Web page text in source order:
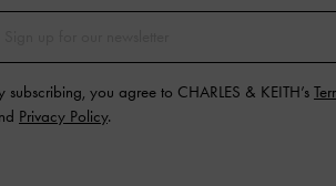
subscribing, you agree to CHARLES & KEITH’s
Privacy Policy.